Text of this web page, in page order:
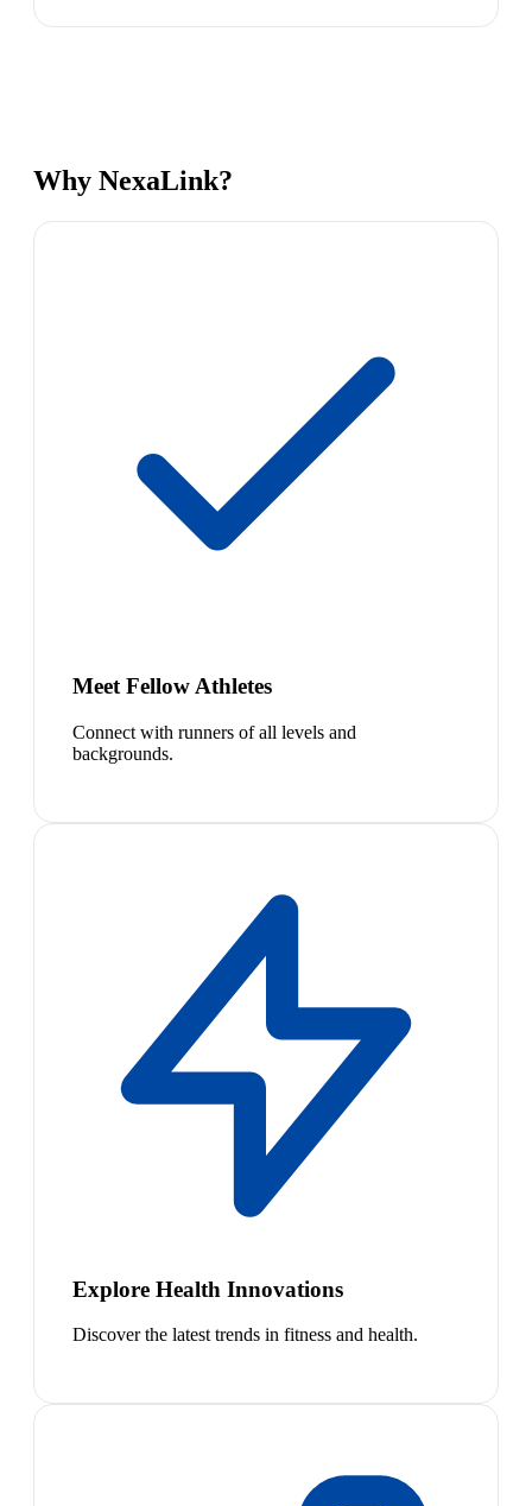
Why NexaLink?
Meet Fellow Athletes
Connect with runners of all levels and
backgrounds.
Explore Health Innovations
Discover the latest trends in fitness and health.